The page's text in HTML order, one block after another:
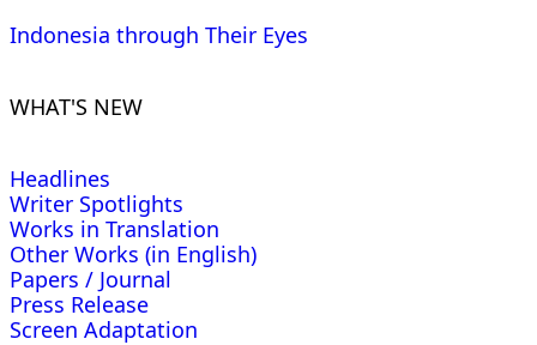
Indonesia through Their Eyes
WHAT'S NEW
Headlines
Writer Spotlights
Works in Translation
Other Works (in English)
Papers / Journal
Press Release
Screen Adaptation